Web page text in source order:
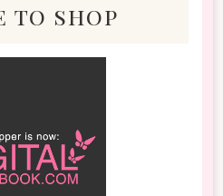
to shop